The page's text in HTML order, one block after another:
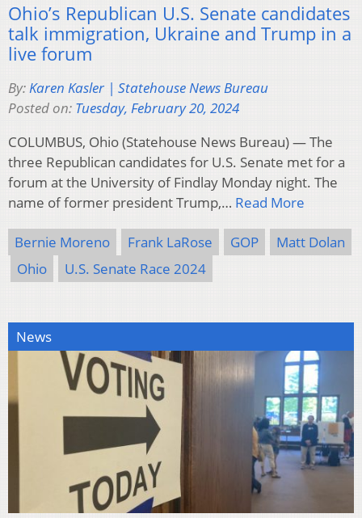
Ohio’s Republican U.S. Senate candidates
talk immigration, Ukraine and Trump in a
live forum
By:Karen Kasler | Statehouse News Bureau
Posted on: Tuesday, February 20, 2024
COLUMBUS, Ohio (Statehouse News Bureau) — The
three Republican candidates for U.S. Senate met for a
forum at the University of Findlay Monday night. The
name of former president Trump,… Read More
Bernie Moreno Frank LaRose GOP
Matt Dolan
Ohio
U.S. Senate Race 2024
News